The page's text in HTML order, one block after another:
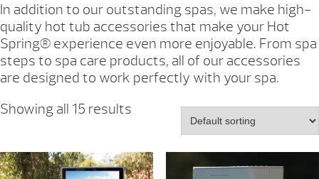
In addition to our outstanding spas, we make high-
quality hot tub accessories that make your Hot
Spring® experience even more enjoyable. From spa
steps to spa care products, all of our accessories
are designed to work perfectly with your spa.
Showing all 15 results